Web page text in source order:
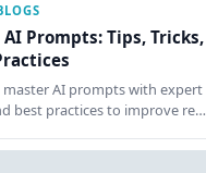
Prompts: Tips, Tricks,
AI prompts with expert
best practices to improve re…